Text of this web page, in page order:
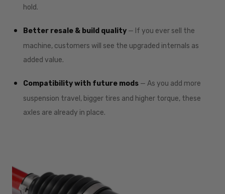
hold.
Better resale & build quality — If you ever sell the
machine, customers will see the upgraded internals as
added value.
Compatibility with future mods — As you add more
suspension travel, bigger tires and higher torque, these
axles are already in place.